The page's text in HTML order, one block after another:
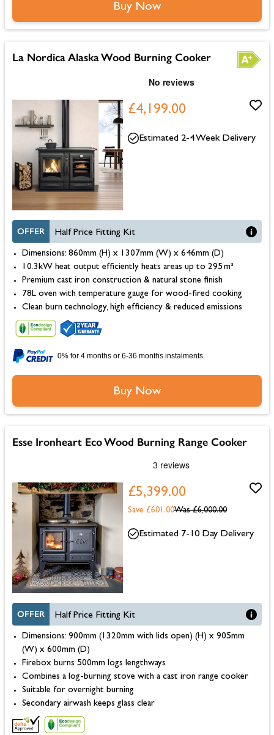
Buy Now
La Nordica Alaska Wood Burning Cooker
£4,199.00
OFFER Half Price Fitting Kit
Dimensions: 860mm (H) x 1307mm (W) x 646mm (D)
10.3kW heat output efficiently heats areas up to 295 m³
Premium cast iron construction & natural stone finish
78L oven with temperature gauge for wood-fired cooking
Clean burn technology, high efficiency & reduced emissions
Estimated 2-4 Week Delivery
0% for 4 months or 6-36 months instalments.
Buy Now
Esse Ironheart Eco Wood Burning Range Cooker
£5,399.00
Was £6,000.00
Save £601.00
OFFER Half Price Fitting Kit
Dimensions: 900mm (1320mm with lids open) (H) x 905mm
(W) x 600mm (D)
Firebox burns 500mm logs lengthways
Combines a log-burning stove with a cast iron range cooker
Suitable for overnight burning
Secondary airwash keeps glass clear
Estimated 7-10 Day Delivery